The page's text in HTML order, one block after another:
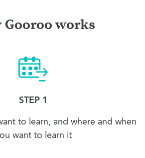
Gooroo works
STEP 1
to learn, and where and when
want to learn it